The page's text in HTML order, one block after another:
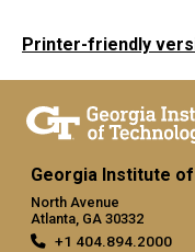
Printer-friendly
Georgia Institute
North Avenue
Atlanta, GA 30332
+1 404.894.2000